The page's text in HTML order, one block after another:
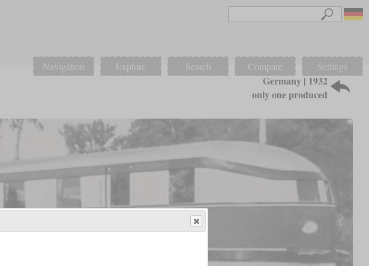
Navigation Explore Search Compare Settings
Germany | 1932
only one produced